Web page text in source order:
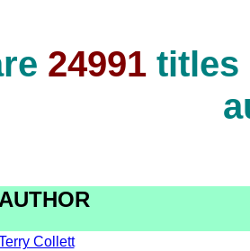
24991titles
AUTHOR
Collett